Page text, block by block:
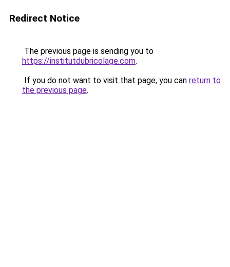
Redirect Notice
The previous page is sending you to
https://institutdubricolage.com.
If you do not want to visit that page, you can return to
the previous page.